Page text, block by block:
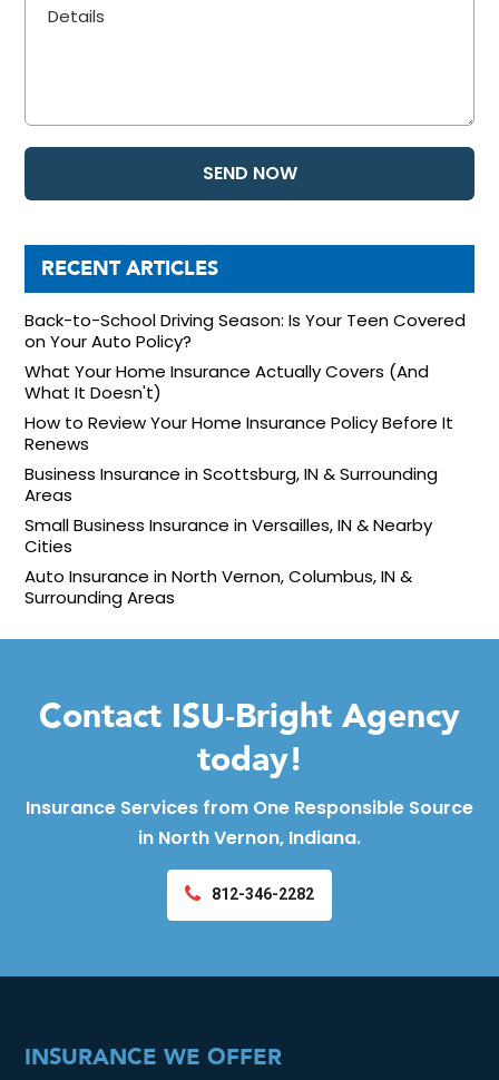
RECENT ARTICLES
Back-to-School Driving Season: Is Your Teen Covered
on Your Auto Policy?
What Your Home Insurance Actually Covers (And
What It Doesn't)
How to Review Your Home Insurance Policy Before It
Renews
Business Insurance in Scottsburg, IN & Surrounding
Areas
Small Business Insurance in Versailles, IN & Nearby
Cities
Auto Insurance in North Vernon, Columbus, IN &
Surrounding Areas
Contact ISU-Bright Agency
today!
Insurance Services from One Responsible Source
in North Vernon, Indiana.
812-346-2282
INSURANCE WE OFFER